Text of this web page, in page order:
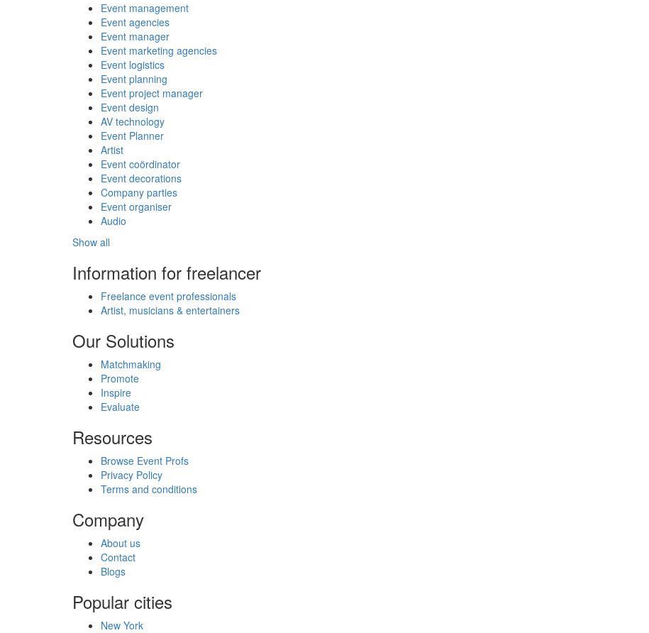
Event management
Event agencies
Event manager
Event marketing agencies
Event logistics
Event planning
Event project manager
Event design
AV technology
Event Planner
Artist
Event coördinator
Event decorations
Company parties
Event organiser
Audio
Show all
Information for freelancer
Freelance event professionals
Artist, musicians & entertainers
Our Solutions
Matchmaking
Promote
Inspire
Evaluate
Resources
Browse Event Profs
Privacy Policy
Terms and conditions
Company
About us
Contact
Blogs
Popular cities
New York